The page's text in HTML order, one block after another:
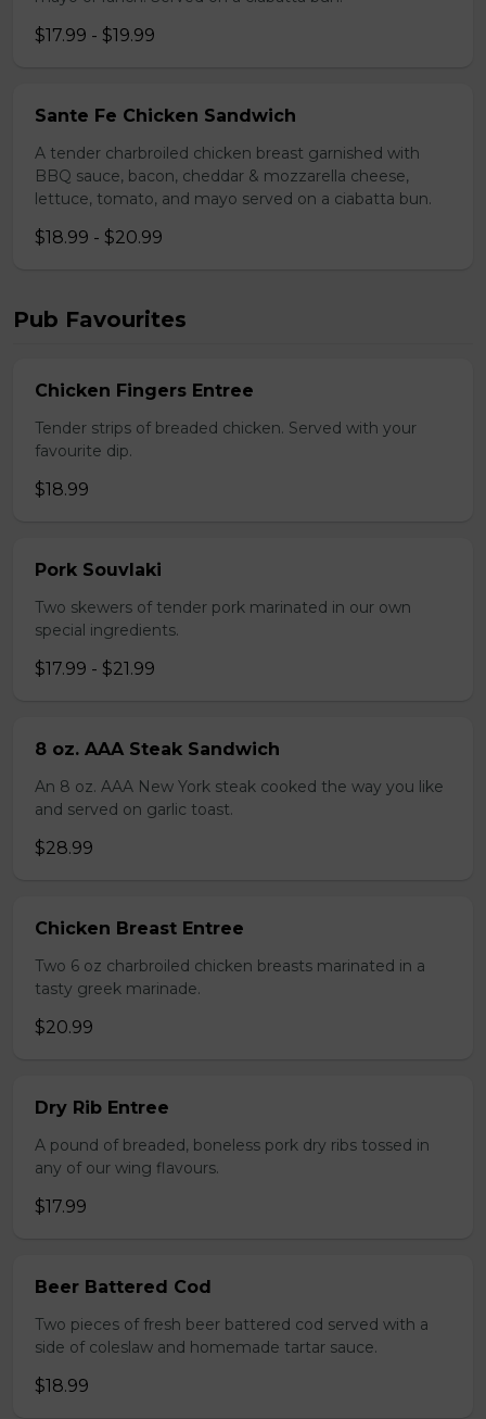
$17.99 - $19.99
Sante Fe Chicken Sandwich
A tender charbroiled chicken breast garnished with
BBQ sauce, bacon, cheddar & mozzarella cheese,
lettuce, tomato, and mayo served on a ciabatta bun.
$18.99 - $20.99
Pub Favourites
Chicken Fingers Entree
Tender strips of breaded chicken. Served with your
favourite dip.
$18.99
Pork Souvlaki
Two skewers of tender pork marinated in our own
special ingredients.
$17.99 - $21.99
8 oz. AAA Steak Sandwich
An 8 oz. AAA New York steak cooked the way you like
and served on garlic toast.
$28.99
Chicken Breast Entree
Two 6 oz charbroiled chicken breasts marinated in a
tasty greek marinade.
$20.99
Dry Rib Entree
A pound of breaded, boneless pork dry ribs tossed in
any of our wing flavours.
$17.99
Beer Battered Cod
Two pieces of fresh beer battered cod served with a
side of coleslaw and homemade tartar sauce.
$18.99